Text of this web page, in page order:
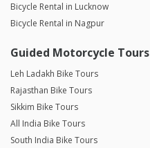
Bicycle Rental in Lucknow
Bicycle Rental in Nagpur
Guided Motorcycle Tours
Leh Ladakh Bike Tours
Rajasthan Bike Tours
Sikkim Bike Tours
All India Bike Tours
South India Bike Tours